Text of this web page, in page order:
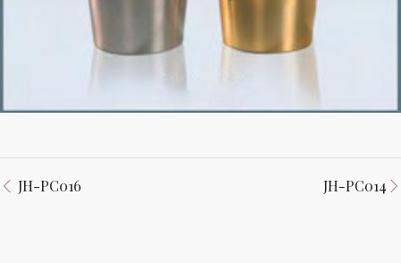
JH-PC016 JH-PC014